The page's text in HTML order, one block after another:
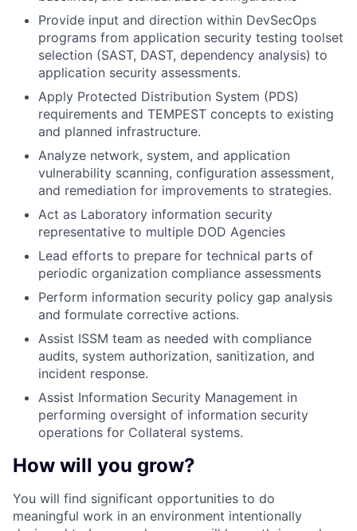
Provide input and direction within DevSecOps
programs from application security testing toolset
selection (SAST, DAST, dependency analysis) to
application security assessments.
Apply Protected Distribution System (PDS)
requirements and TEMPEST concepts to existing
and planned infrastructure.
Analyze network, system, and application
vulnerability scanning, configuration assessment,
and remediation for improvements to strategies.
Act as Laboratory information security
representative to multiple DOD Agencies
Lead efforts to prepare for technical parts of
periodic organization compliance assessments
Perform information security policy gap analysis
and formulate corrective actions.
Assist ISSM team as needed with compliance
audits, system authorization, sanitization, and
incident response.
Assist Information Security Management in
performing oversight of information security
operations for Collateral systems.
How will you grow?
You will find significant opportunities to do
meaningful work in an environment intentionally